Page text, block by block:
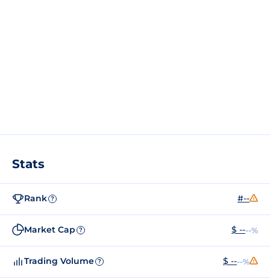
Stats
Rank ? #--
Market Cap ? $ ----%
Trading Volume ? $ ----%